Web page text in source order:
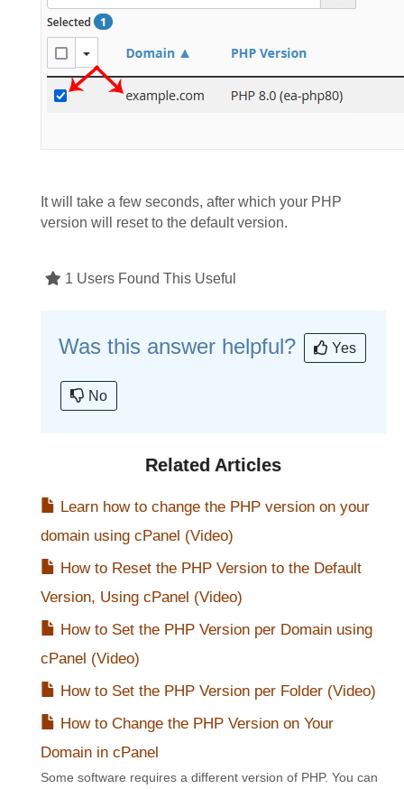
It will take a few seconds, after which your PHP
version will reset to the default version.
1 Users Found This Useful
Was this answer helpful? Yes
No
Related Articles
Learn how to change the PHP version on your
domain using cPanel (Video)
How to Reset the PHP Version to the Default
Version, Using cPanel (Video)
How to Set the PHP Version per Domain using
cPanel (Video)
How to Set the PHP Version per Folder (Video)
How to Change the PHP Version on Your
Domain in cPanel
Some software requires a different version of PHP. You can